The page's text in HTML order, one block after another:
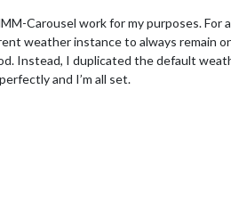
Carousel work for my purposes.
weather instance to always remain
Instead, I duplicated the default
and I’m all set.